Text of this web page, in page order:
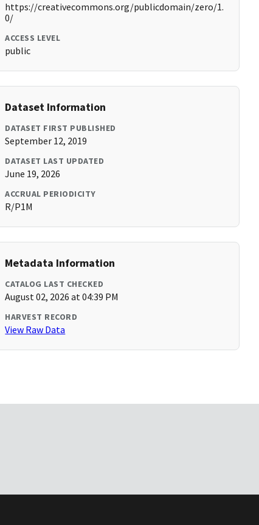
https://creativecommons.org/publicdomain/zero/1.
0/
ACCESS LEVEL
public
Dataset Information
DATASET FIRST PUBLISHED
September 12, 2019
DATASET LAST UPDATED
June 19, 2026
ACCRUAL PERIODICITY
R/P1M
Metadata Information
CATALOG LAST CHECKED
August 02, 2026 at 04:39 PM
HARVEST RECORD
View Raw Data